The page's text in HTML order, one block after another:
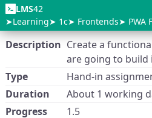
LMS42
Learning
1c Frontends PWA
Description Create a
are going to build
Type
Hand-in
Duration
About 1 working
Progress
1.5